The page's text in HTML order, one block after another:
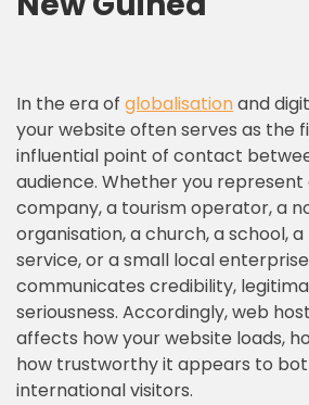
In the era of globalisationand
your website often serves as the
influential point of contact
audience. Whether you represent
company, a tourism operator, a
organisation, a church, a school,
service, or a small local
communicates credibility,
seriousness. Accordingly, web
affects how your website loads,
how trustworthy it appears to
international visitors.